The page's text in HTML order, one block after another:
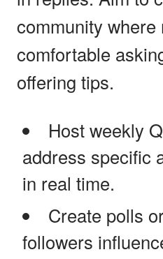
community where
comfortable
offering tips.
Host weekly
address specific
in real time.
Create polls
followers